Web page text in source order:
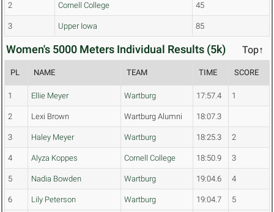
2 Cornell College 45
3 Upper Iowa 85
Women's 5000 Meters Individual Results (5k) Top↑
PL NAME TEAM TIME SCORE
1 Ellie Meyer Wartburg 17:57.4 1
2 Lexi Brown Wartburg Alumni 18:07.3
3 Haley Meyer Wartburg 18:25.3 2
4 Alyza Koppes Cornell College 18:50.9 3
5 Nadia Bowden Wartburg 19:04.6 4
6 Lily Peterson Wartburg 19:04.7 5